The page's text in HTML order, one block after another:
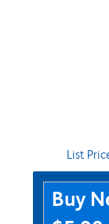
List
Purchase
Buy